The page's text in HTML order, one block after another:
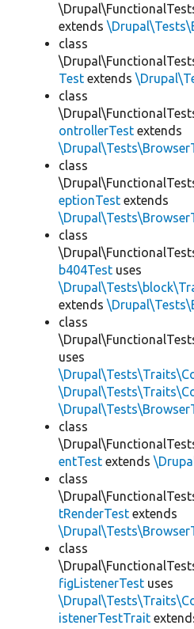
extends
class
Test extends
class
ontrollerTest extends
class
eptionTest extends
class
b404Test uses
extends
class
uses
class
entTest extends
class
tRenderTest extends
class
figListenerTest uses
istenerTestTrait